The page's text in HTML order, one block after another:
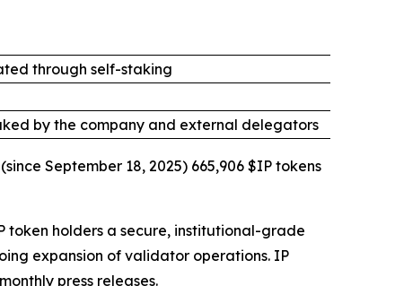
through self-staking
by the company and external delegators
September 18, 2025) 665,906 $IP tokens
holders a secure, institutional-grade
expansion of validator operations. IP
press releases.